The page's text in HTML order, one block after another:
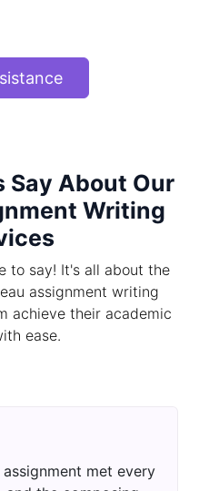
Say About Our
Writing
to say! It's all about the
assignment writing
achieve their academic
ease.
my assumptions.